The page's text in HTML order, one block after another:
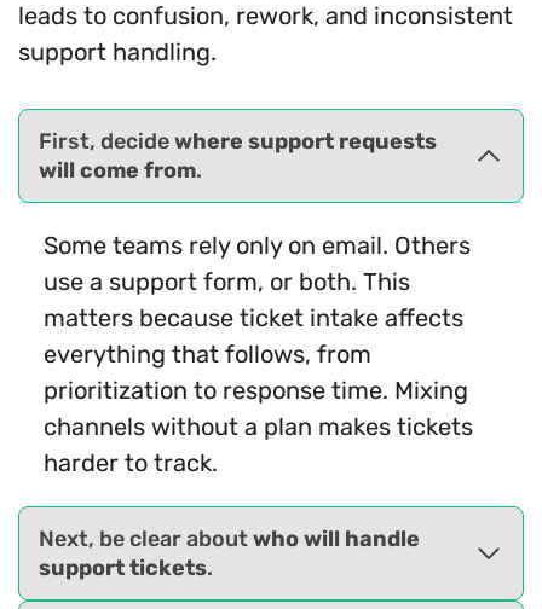
leads to confusion, rework, and inconsistent
support handling.
First, decidewhere support requests
will come from.
Some teams rely only on email. Others
use a support form, or both. This
matters because ticket intake affects
everything that follows, from
prioritization to response time. Mixing
channels without a plan makes tickets
harder to track.
Next, be clear aboutwho will handle
support tickets.